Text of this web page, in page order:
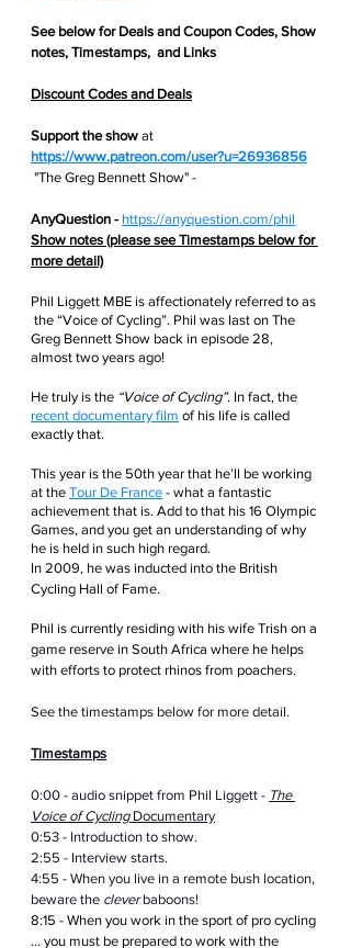
See below for Deals and Coupon Codes, Show
notes, Timestamps,  and Links
Discount Codes and Deals
Support the show at
https://www.patreon.com/user?u=26936856
"The Greg Bennett Show" -
AnyQuestion - https://anyquestion.com/phil
Show notes (please see Timestamps below for
more detail)
Phil Liggett MBE is affectionately referred to as
the “Voice of Cycling”. Phil was last on The
Greg Bennett Show back in episode 28,
almost two years ago!
He truly is the “Voice of Cycling”. In fact, the
recent documentary film of his life is called
exactly that.
This year is the 50th year that he’ll be working
at the Tour De France - what a fantastic
achievement that is. Add to that his 16 Olympic
Games, and you get an understanding of why
he is held in such high regard.
In 2009, he was inducted into the British
Cycling Hall of Fame.
Phil is currently residing with his wife Trish on a
game reserve in South Africa where he helps
with efforts to protect rhinos from poachers.
See the timestamps below for more detail.
Timestamps
0:00 - audio snippet from Phil Liggett - The
Voice of Cycling Documentary
0:53 - Introduction to show.
2:55 - Interview starts.
4:55 - When you live in a remote bush location,
beware the clever baboons!
8:15 - When you work in the sport of pro cycling
... you must be prepared to work with the